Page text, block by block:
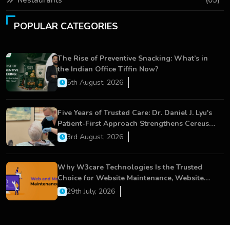
POPULAR CATEGORIES
The Rise of Preventive Snacking: What’s in
the Indian Office Tiffin Now?
5th August, 2026
Five Years of Trusted Care: Dr. Daniel J. Lyu's
Patient-First Approach Strengthens Cereus
Dental Care
3rd August, 2026
Why W3care Technologies Is the Trusted
Choice for Website Maintenance, Website
Development, and Digital Business Growth
29th July, 2026